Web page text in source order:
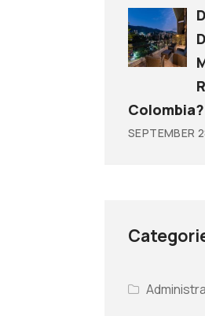
Colombia?
SEPTEMBER